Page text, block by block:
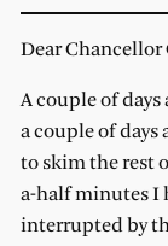
Dear Chancellor
A couple of
a couple of
to skim the rest
a-half minutes I
interrupted by